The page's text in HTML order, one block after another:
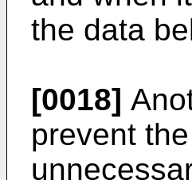
the data
[0018]
prevent